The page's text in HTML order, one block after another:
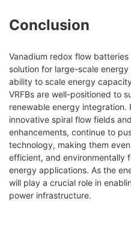
Conclusion
Vanadium redox flow
solution for large-scale
ability to scale energy
VRFBs are well-positioned to
renewable energy integration.
innovative spiral flow fields
enhancements, continue to
technology, making them
efficient, and environmentally
energy applications. As the
will play a crucial role in
power infrastructure.